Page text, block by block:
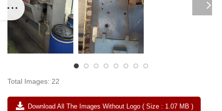
Total Images: 22
Download All The Images Without Logo ( Size : 1.07 MB )